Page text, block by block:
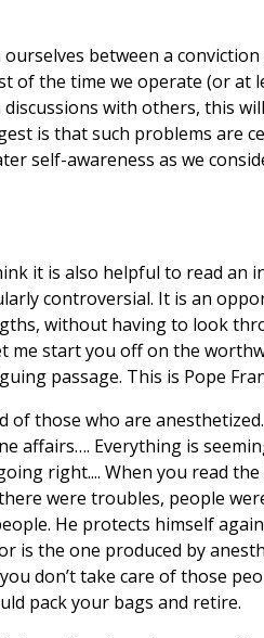
between a
of the time we operate (or at
with others, this
is that such problems are
self-awareness as we
it is also helpful to read an
controversial. It is an
without having to look
me start you off on the
passage. This is Pope
of those who are
affairs…. Everything is
right.... When you read the
were troubles, people
He protects himself
is the one produced by
don’t take care of those
pack your bags and retire.